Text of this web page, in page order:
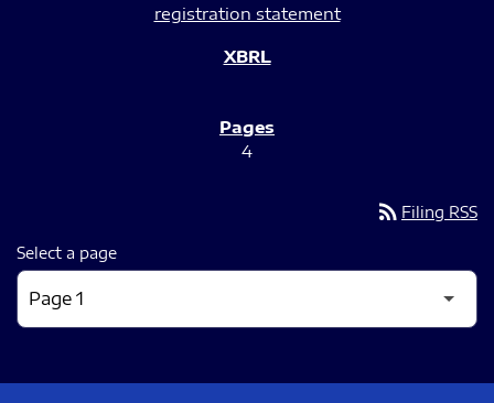
registration statement
4
rss_feed Filing RSS
Select a page